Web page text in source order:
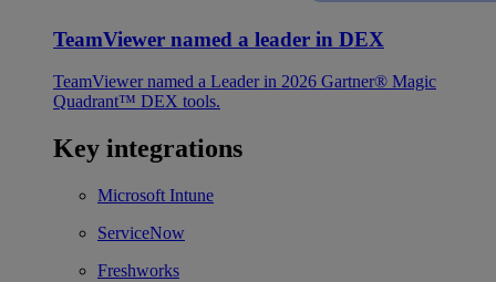
TeamViewer named a leader in DEX
TeamViewer named a Leader in 2026 Gartner® Magic
Quadrant™ DEX tools.
Key integrations
Microsoft Intune
ServiceNow
Freshworks